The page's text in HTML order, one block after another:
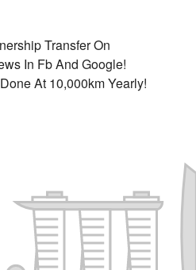
Transfer On
In Fb And Google!
At 10,000km Yearly!